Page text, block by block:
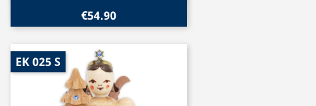
€54.90
EK 025 S